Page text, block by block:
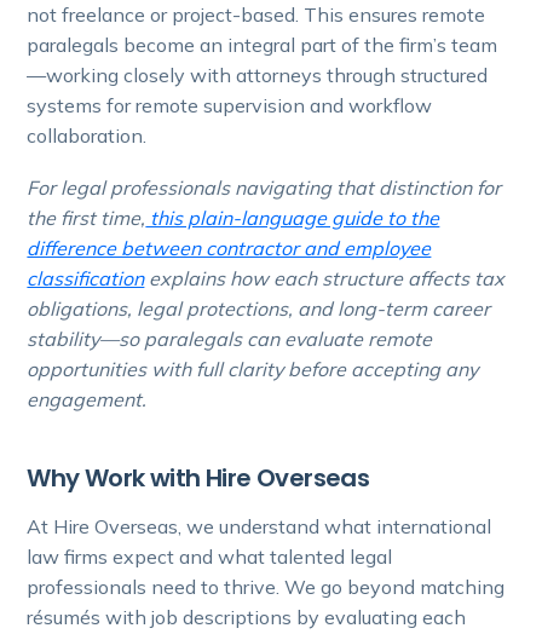
not freelance or project-based. This ensures remote
paralegals become an integral part of the firm’s team
—working closely with attorneys through structured
systems for remote supervision and workflow
collaboration.
For legal professionals navigating that distinction for
the first time, this plain-language guide to the
difference between contractor and employee
classificationexplains how each structure affects tax
obligations, legal protections, and long-term career
stability—so paralegals can evaluate remote
opportunities with full clarity before accepting any
engagement.
Why Work with Hire Overseas
At Hire Overseas, we understand what international
law firms expect and what talented legal
professionals need to thrive. We go beyond matching
résumés with job descriptions by evaluating each